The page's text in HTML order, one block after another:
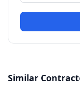
Similar